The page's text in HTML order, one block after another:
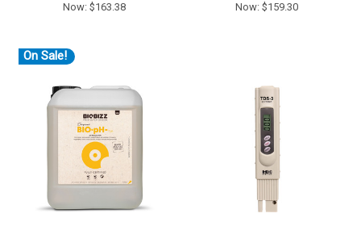
Now: $163.38
Now:$159.30
On Sale!